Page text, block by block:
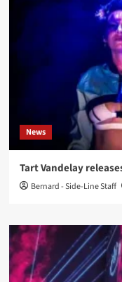
News
Tart Vandelay
Bernard - Side-Line Staff